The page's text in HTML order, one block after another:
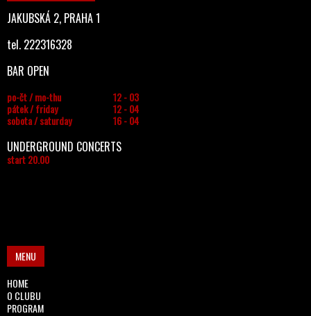
JAKUBSKÁ 2, PRAHA 1
tel. 222316328
BAR OPEN
po-čt / mo-thu
12 - 03
pátek / friday
12 - 04
sobota / saturday
16 - 04
UNDERGROUND CONCERTS
start 20.00
MENU
HOME
O CLUBU
PROGRAM